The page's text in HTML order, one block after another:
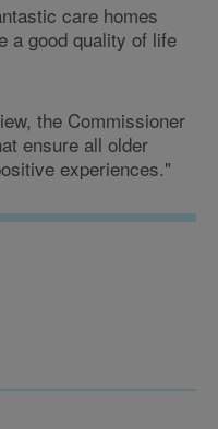
care homes
a good quality of life
the Commissioner
ensure all older
experiences."